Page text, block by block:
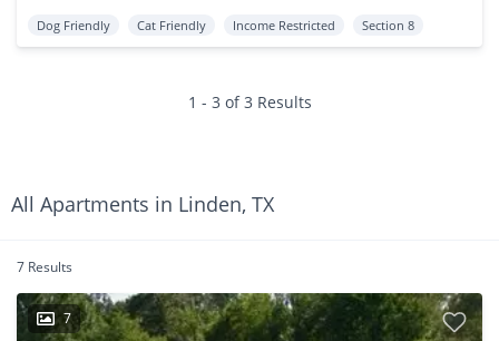
Dog Friendly Cat Friendly Income Restricted Section 8
1 - 3 of 3 Results
All Apartments in Linden, TX
7 Results
7